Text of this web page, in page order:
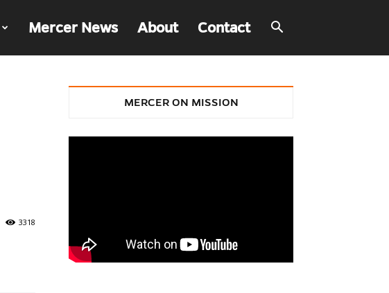
Mercer News About Contact
3318
MERCER ON MISSION